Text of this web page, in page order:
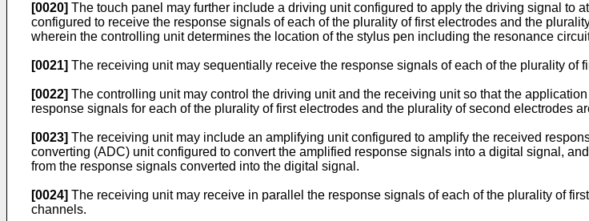
[0020] The touch panel may further include a driving unit configured to apply the driving signal to
configured to receive the response signals of each of the plurality of first electrodes and the
wherein the controlling unit determines the location of the stylus pen including the resonance
[0021] The receiving unit may sequentially receive the response signals of each of the plurality of
[0022] The controlling unit may control the driving unit and the receiving unit so that the
response signals for each of the plurality of first electrodes and the plurality of second electrodes
[0023] The receiving unit may include an amplifying unit configured to amplify the received
converting (ADC) unit configured to convert the amplified response signals into a digital signal,
from the response signals converted into the digital signal.
[0024] The receiving unit may receive in parallel the response signals of each of the plurality of
channels.